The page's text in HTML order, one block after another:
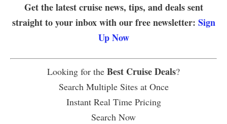
Get the latest cruise news, tips, and deals sent
straight to your inbox with our free newsletter: Sign
Up Now
Looking for the Best Cruise Deals?
Search Multiple Sites at Once
Instant Real Time Pricing
Search Now